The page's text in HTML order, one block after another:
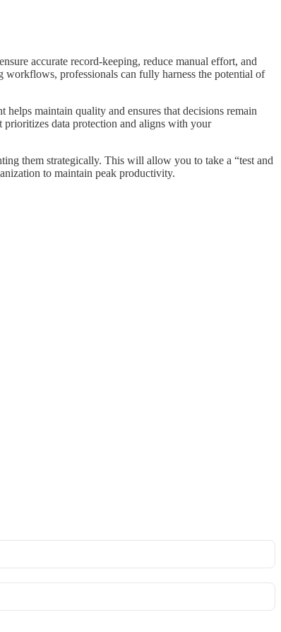
accurate record-keeping, reduce manual effort, and
professionals can fully harness the potential of
maintain quality and ensures that decisions remain
data protection and aligns with your
them strategically. This will allow you to take a “test and
to maintain peak productivity.